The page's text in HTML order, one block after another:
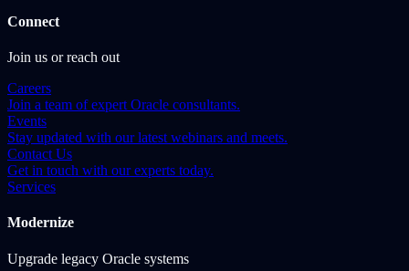
Connect
Join us or reach out
Careers
Join a team of expert Oracle consultants.
Events
Stay updated with our latest webinars and meets.
Contact Us
Get in touch with our experts today.
Services
Modernize
Upgrade legacy Oracle systems